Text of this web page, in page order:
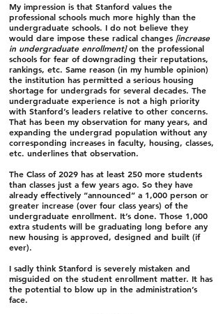
My impression is that Stanford values the
professional schools much more highly than the
undergraduate schools. I do not believe they
would dare impose these radical changes [increase
in undergraduate enrollment]on the professional
schools for fear of downgrading their reputations,
rankings, etc. Same reason (in my humble opinion)
the institution has permitted a serious housing
shortage for undergrads for several decades. The
undergraduate experience is not a high priority
with Stanford’s leaders relative to other concerns.
That has been my observation for many years, and
expanding the undergrad population without any
corresponding increases in faculty, housing, classes,
etc. underlines that observation.
The Class of 2029 has at least 250 more students
than classes just a few years ago. So they have
already effectively “announced” a 1,000 person or
greater increase (over four class years) of the
undergraduate enrollment. It’s done. Those 1,000
extra students will be graduating long before any
new housing is approved, designed and built (if
ever).
I sadly think Stanford is severely mistaken and
misguided on the student enrollment matter. It has
the potential to blow up in the administration’s
face.